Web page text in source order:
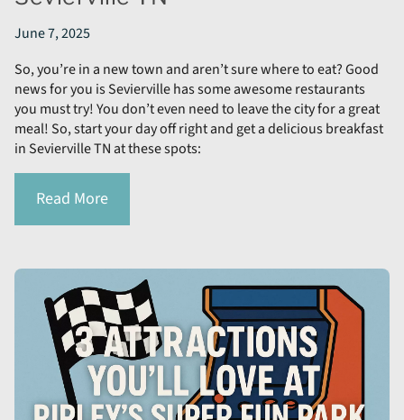
June 7, 2025
So, you’re in a new town and aren’t sure where to eat? Good
news for you is Sevierville has some awesome restaurants
you must try! You don’t even need to leave the city for a great
meal! So, start your day off right and get a delicious breakfast
in Sevierville TN at these spots:
Read More